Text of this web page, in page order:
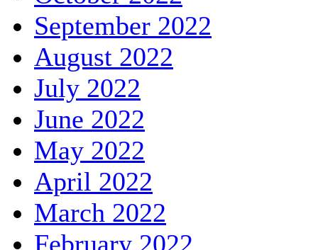
September 2022
August 2022
July 2022
June 2022
May 2022
April 2022
March 2022
February 2022